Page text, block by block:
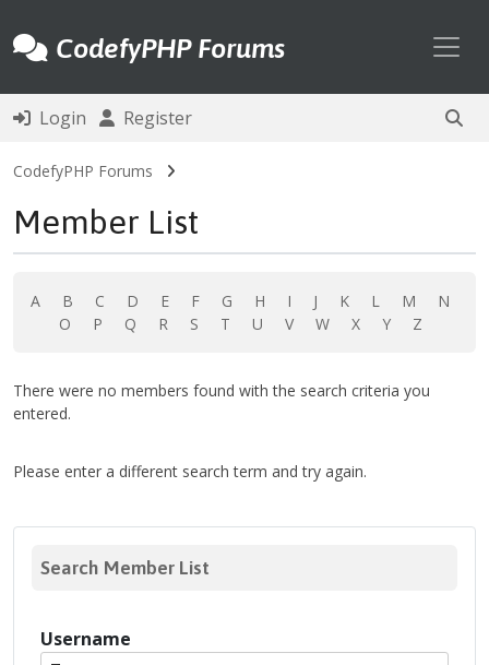
CodefyPHP Forums
Login Register
CodefyPHP Forums
Member List
A B C D E F G H I J K L M
N
O
P Q R S T U V W X Y Z
There were no members found with the search criteria you
entered.
Please enter a different search term and try again.
Search Member List
Username